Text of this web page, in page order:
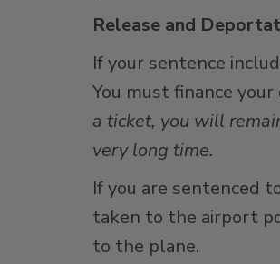
Release and
If your sentence
You must finance
a ticket, you will
very long time.
If you are sentenced
taken to the airport
to the plane.